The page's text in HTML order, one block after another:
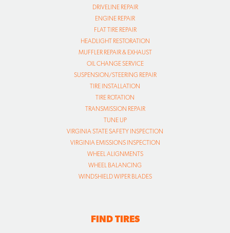
DRIVELINE REPAIR
ENGINE REPAIR
FLAT TIRE REPAIR
HEADLIGHT RESTORATION
MUFFLER REPAIR & EXHAUST
OIL CHANGE SERVICE
SUSPENSION/STEERING REPAIR
TIRE INSTALLATION
TIRE ROTATION
TRANSMISSION REPAIR
TUNE UP
VIRGINIA STATE SAFETY INSPECTION
VIRGINIA EMISSIONS INSPECTION
WHEEL ALIGNMENTS
WHEEL BALANCING
WINDSHIELD WIPER BLADES
FIND TIRES